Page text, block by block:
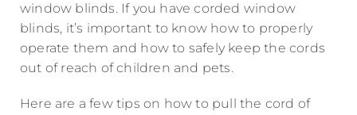
window blinds. If you have corded window
blinds, it’s important to know how to properly
operate them and how to safely keep the cords
out of reach of children and pets.
Here are a few tips on how to pull the cord of